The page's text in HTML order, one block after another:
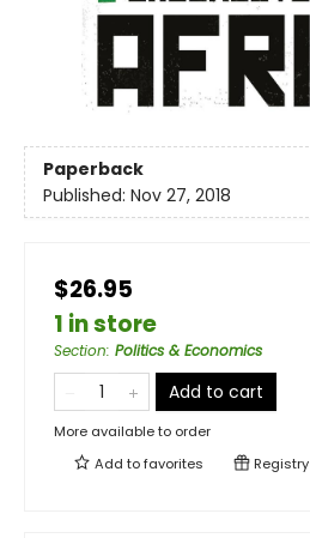
Paperback
Published: Nov 27, 2018
$26.95
1 in store
Section: Politics & Economics
Add to cart
More available to order
Add tofavorites Registry